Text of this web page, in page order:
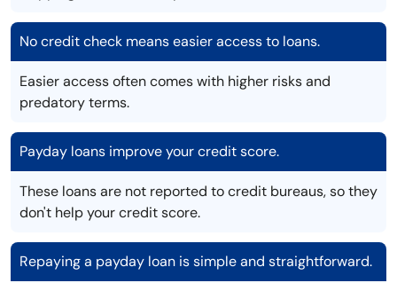
No credit check means easier access to loans.
Easier access often comes with higher risks and
predatory terms.
Payday loans improve your credit score.
These loans are not reported to credit bureaus, so they
don't help your credit score.
Repaying a payday loan is simple and straightforward.